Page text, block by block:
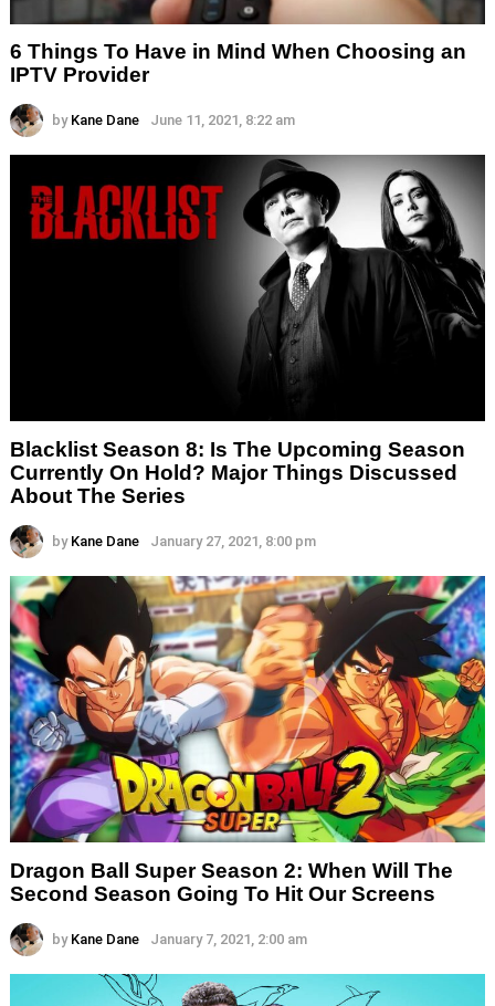
6 Things To Have in Mind When Choosing an
IPTV Provider
by Kane Dane June 11, 2021, 8:22 am
Blacklist Season 8: Is The Upcoming Season
Currently On Hold? Major Things Discussed
About The Series
by Kane Dane January 27, 2021, 8:00 pm
Dragon Ball Super Season 2: When Will The
Second Season Going To Hit Our Screens
by Kane Dane January 7, 2021, 2:00 am